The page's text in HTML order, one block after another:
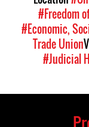
#Freedom
#Economic,
Trade Union
#Judicial